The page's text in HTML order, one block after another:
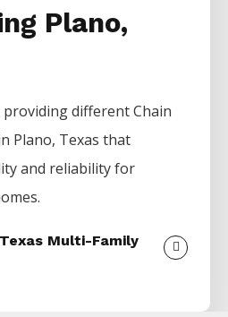
Plano,
providing differentChain
Plano, Texas that
and reliability for
Multi-Family